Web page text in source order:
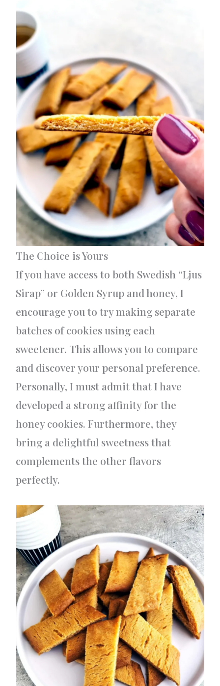
The Choice is Yours
If you have access to both Swedish “Ljus
Sirap” or Golden Syrup and honey, I
encourage you to try making separate
batches of cookies using each
sweetener. This allows you to compare
and discover your personal preference.
Personally, I must admit that I have
developed a strong affinity for the
honey cookies. Furthermore, they
bring a delightful sweetness that
complements the other flavors
perfectly.